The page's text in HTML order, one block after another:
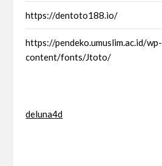
https://dentoto188.io/
https://pendeko.umuslim.ac.id/wp-
content/fonts/Jtoto/
deluna4d